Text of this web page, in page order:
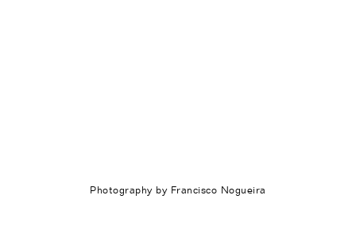
Photography by Francisco Nogueira